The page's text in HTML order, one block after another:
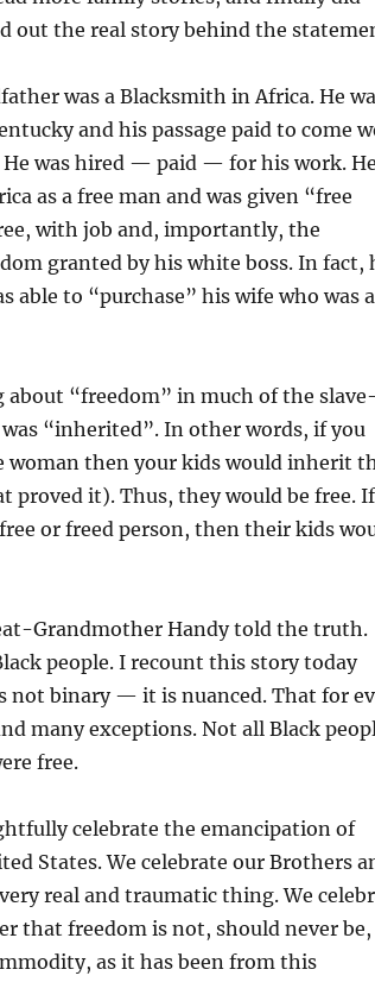
out the real story behind the
was a Blacksmith in Africa. He
and his passage paid to come
was hired — paid — for his work. He
as a free man and was given “free
with job and, importantly, the
granted by his white boss. In fact,
able to “purchase” his wife who was a
“freedom” in much of the
“inherited”. In other words, if you
woman then your kids would inherit
proved it). Thus, they would be free. If
or freed person, then their kids
Grandmother Handy told the truth.
people. I recount this story today
binary — it is nuanced. That for
many exceptions. Not all Black
free.
celebrate the emancipation of
States. We celebrate our Brothers
real and traumatic thing. We
that freedom is not, should never be,
as it has been from this